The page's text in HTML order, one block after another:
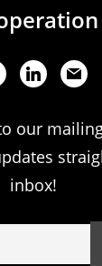
our
inbox!